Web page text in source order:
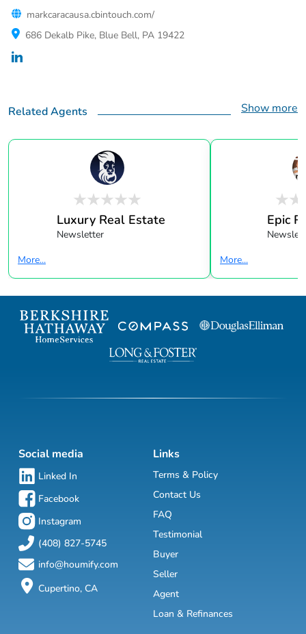
markcaracausa.cbintouch.com/
686 Dekalb Pike, Blue Bell, PA 19422
Related Agents Show more
Luxury Real Estate
Newsletter
More...
Epic
More...
Social media
Linked In
Facebook
Instagram
(408) 827-5745
info@houmify.com
Cupertino, CA
Links
Terms & Policy
Contact Us
FAQ
Testimonial
Buyer
Seller
Agent
Loan & Refinances